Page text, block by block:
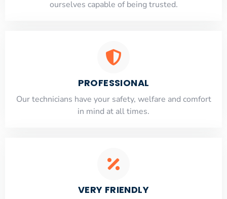
ourselves capable of being trusted.
PROFESSIONAL
Our technicians have your safety, welfare and comfort
​in mind at all times.
VERY FRIENDLY